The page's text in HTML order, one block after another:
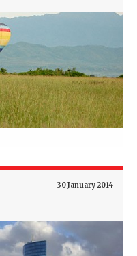
30 January 2014